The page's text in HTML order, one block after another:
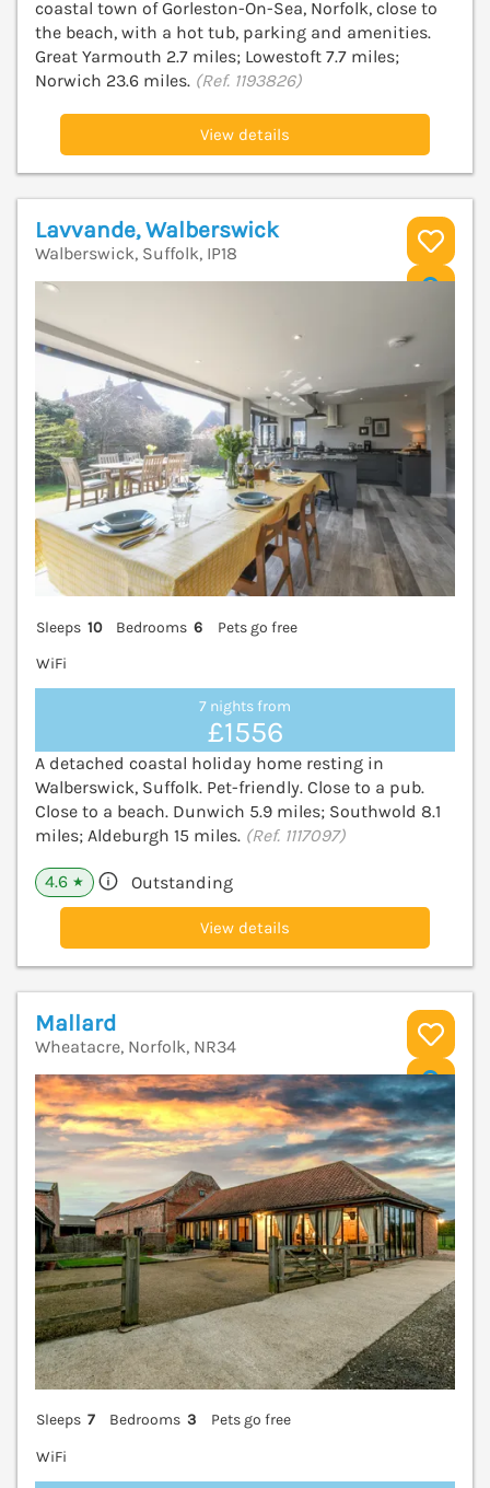
coastal town of Gorleston-On-Sea, Norfolk, close to
the beach, with a hot tub, parking and amenities.
Great Yarmouth 2.7 miles; Lowestoft 7.7 miles;
Norwich 23.6 miles. (Ref. 1193826)
View details
Lavvande, Walberswick
Walberswick, Suffolk, IP18
Sleeps 10 Bedrooms 6
Pets go free
WiFi
7 nights from
£1556
A detached coastal holiday home resting in
Walberswick, Suffolk. Pet-friendly. Close to a pub.
Close to a beach. Dunwich 5.9 miles; Southwold 8.1
miles; Aldeburgh 15 miles. (Ref. 1117097)
4.6 ★ Outstanding
View details
Mallard
Wheatacre, Norfolk, NR34
Sleeps 7 Bedrooms 3
Pets go free
WiFi